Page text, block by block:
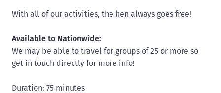
With all of our activities, the hen always goes free!
Available to Nationwide:
We may be able to travel for groups of 25 or more so
get in touch directly for more info!
Duration: 75 minutes